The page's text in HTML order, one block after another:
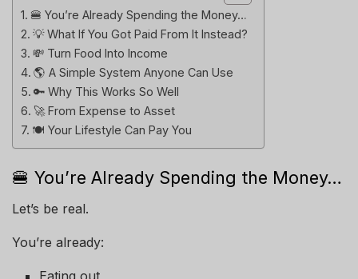
🍔 You’re Already Spending the Money…
💡 What If You Got Paid From It Instead?
💸 Turn Food Into Income
🌎 A Simple System Anyone Can Use
🔑 Why This Works So Well
🚀 From Expense to Asset
🍽️ Your Lifestyle Can Pay You
🍔 You’re Already Spending the Money…
Let’s be real.
You’re already: